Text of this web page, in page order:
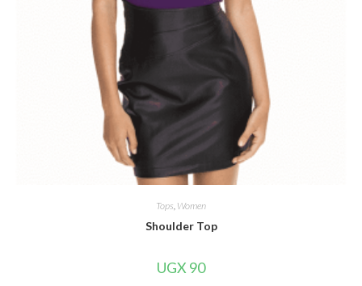
Tops, Women
Shoulder Top
UGX 90